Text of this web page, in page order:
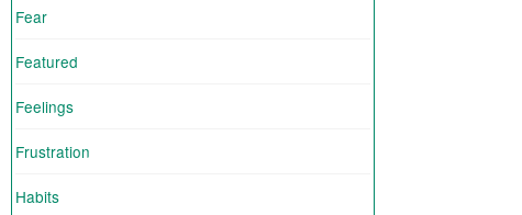
Fear
Featured
Feelings
Frustration
Habits